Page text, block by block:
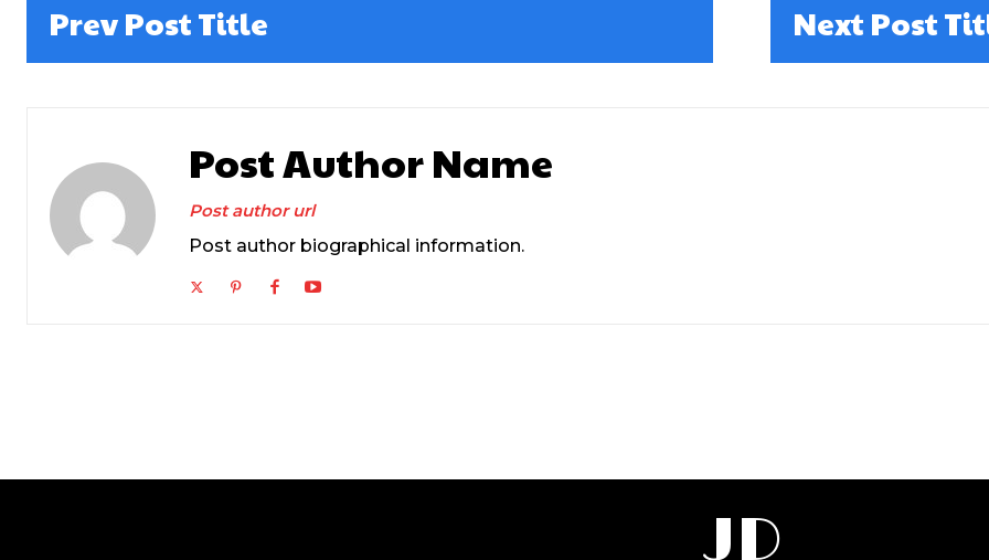
Prev Post Title Next Post
Post Author Name
Post author url
Post author biographical information.
JD